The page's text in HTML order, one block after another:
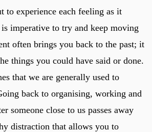
to experience each feeling as it
imperative to try and keep moving
often brings you back to the past; it
things you could have said or done.
that we are generally used to
back to organising, working and
someone close to us passes away
distraction that allows you to